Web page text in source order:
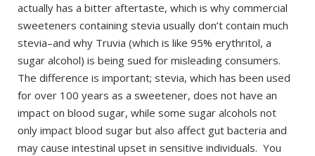
actually has a bitter aftertaste, which is why commercial
sweeteners containing stevia usually don’t contain much
stevia–and why Truvia (which is like 95% erythritol, a
sugar alcohol) is being sued for misleading consumers.
The difference is important; stevia, which has been used
for over 100 years as a sweetener, does not have an
impact on blood sugar, while some sugar alcohols not
only impact blood sugar but also affect gut bacteria and
may cause intestinal upset in sensitive individuals. You